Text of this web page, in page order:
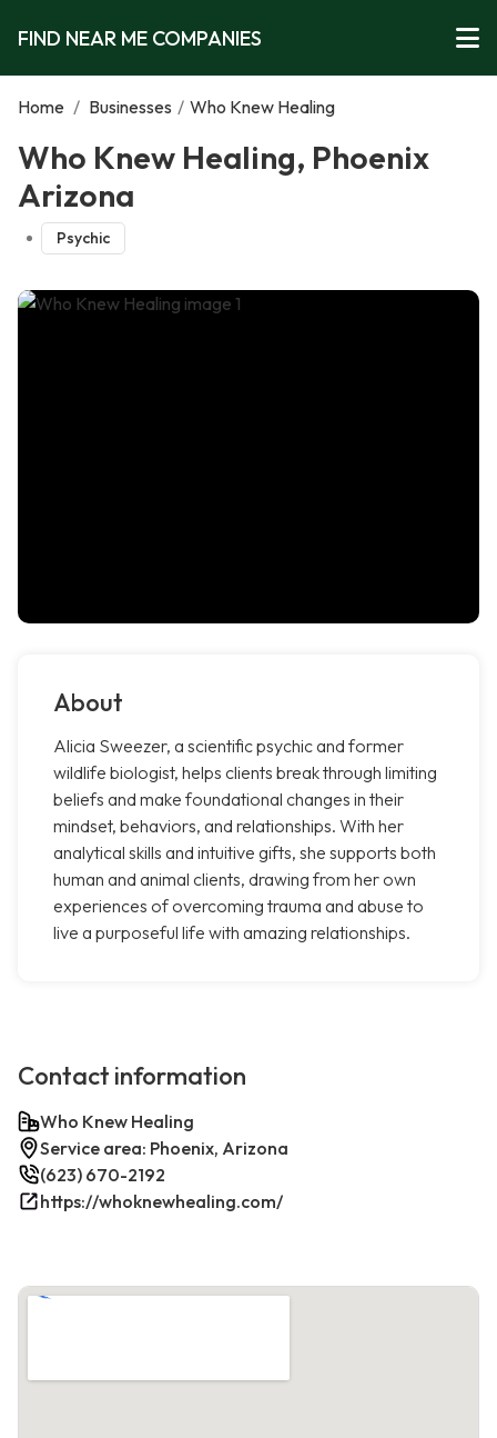
FIND NEAR ME COMPANIES
Home / Businesses / Who Knew Healing
Who Knew Healing, Phoenix
Arizona
Psychic
About
Alicia Sweezer, a scientific psychic and former
wildlife biologist, helps clients break through limiting
beliefs and make foundational changes in their
mindset, behaviors, and relationships. With her
analytical skills and intuitive gifts, she supports both
human and animal clients, drawing from her own
experiences of overcoming trauma and abuse to
live a purposeful life with amazing relationships.
Contact information
Who Knew Healing
Service area: Phoenix, Arizona
(623) 670-2192
https://whoknewhealing.com/